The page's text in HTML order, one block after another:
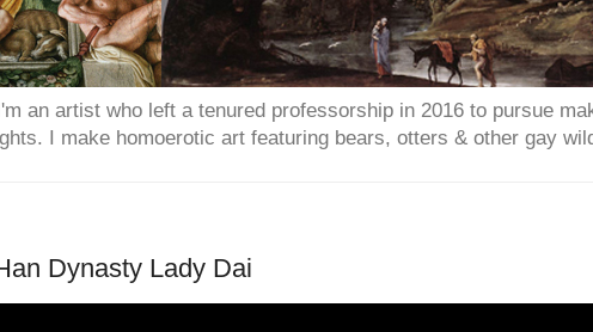
an artist who left a tenured professorship in 2016 to pursue
I make homoerotic art featuring bears, otters & other gay
Dynasty Lady Dai